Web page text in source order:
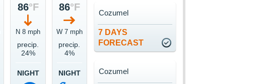
86°F
N 8 mph
precip.
24%
NIGHT
86°F
W 7 mph
precip.
4%
NIGHT
7 DAYS
FORECAST
Cozumel
Cozumel